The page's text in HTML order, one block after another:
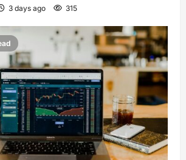
3 days ago 315